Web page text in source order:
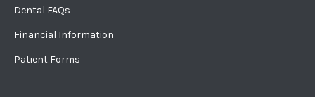
Dental FAQs
Financial Information
Patient Forms